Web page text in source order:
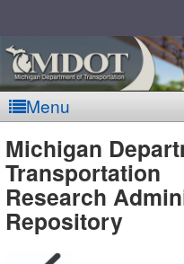
Menu
-
Michigan
Transportation
Research
Repository